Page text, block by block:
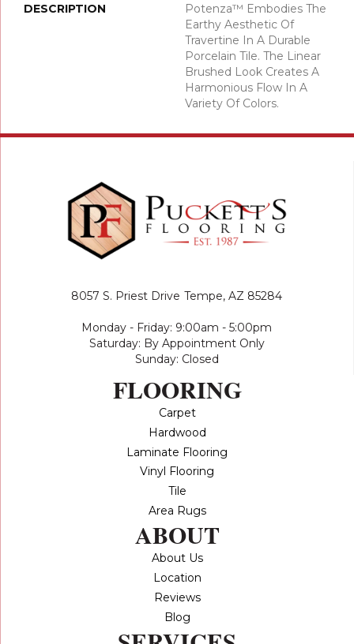
DESCRIPTION
Potenza™ Embodies The
Earthy Aesthetic Of
Travertine In A Durable
Porcelain Tile. The Linear
Brushed Look Creates A
Harmonious Flow In A
Variety Of Colors.
8057 S. Priest Drive Tempe, AZ 85284
Monday - Friday: 9:00am - 5:00pm
Saturday: By Appointment Only
Sunday: Closed
FLOORING
Carpet
Hardwood
Laminate Flooring
Vinyl Flooring
Tile
Area Rugs
ABOUT
About Us
Location
Reviews
Blog